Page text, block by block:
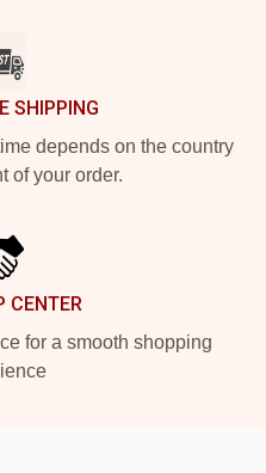
SHIPPING
depends on the country
of your order.
CENTER
for a smooth shopping